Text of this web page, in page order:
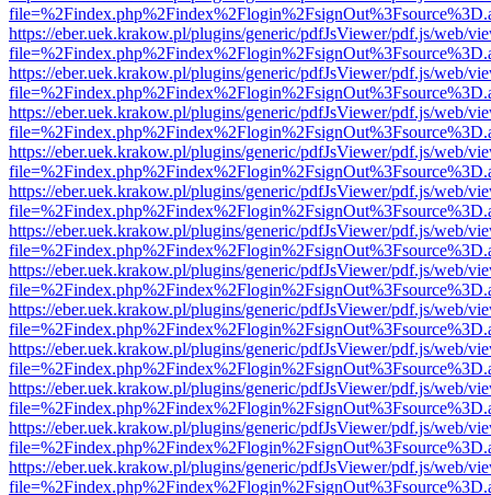
https://eber.uek.krakow.pl/plugins/generic/pdfJsViewer/pdf.js/web/
https://eber.uek.krakow.pl/plugins/generic/pdfJsViewer/pdf.js/web/
https://eber.uek.krakow.pl/plugins/generic/pdfJsViewer/pdf.js/web/
https://eber.uek.krakow.pl/plugins/generic/pdfJsViewer/pdf.js/web/
https://eber.uek.krakow.pl/plugins/generic/pdfJsViewer/pdf.js/web/
https://eber.uek.krakow.pl/plugins/generic/pdfJsViewer/pdf.js/web/
https://eber.uek.krakow.pl/plugins/generic/pdfJsViewer/pdf.js/web/
https://eber.uek.krakow.pl/plugins/generic/pdfJsViewer/pdf.js/web/
https://eber.uek.krakow.pl/plugins/generic/pdfJsViewer/pdf.js/web/
https://eber.uek.krakow.pl/plugins/generic/pdfJsViewer/pdf.js/web/
https://eber.uek.krakow.pl/plugins/generic/pdfJsViewer/pdf.js/web/
https://eber.uek.krakow.pl/plugins/generic/pdfJsViewer/pdf.js/web/